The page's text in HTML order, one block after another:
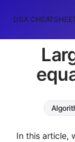
DSA
In this article,